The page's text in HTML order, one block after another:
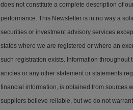
does not constitute a complete description of
performance. This Newsletter is in no way a
securities or investment advisory services
states where we are registered or where an
such registration exists. Information throughout
articles or any other statement or statements
financial information, is obtained from sources
suppliers believe reliable, but we do not